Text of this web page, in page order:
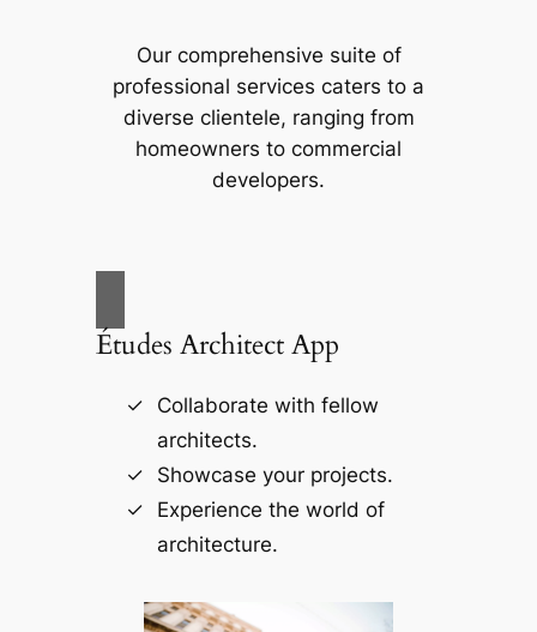
Our comprehensive suite of
professional services caters to a
diverse clientele, ranging from
homeowners to commercial
developers.
Études Architect App
Collaborate with fellow
architects.
Showcase your projects.
Experience the world of
architecture.